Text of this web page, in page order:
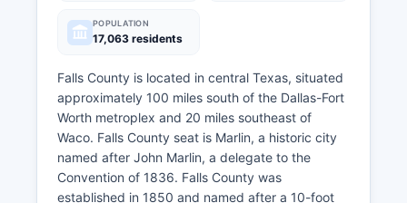
POPULATION
17,063 residents
Falls County is located in central Texas, situated
approximately 100 miles south of the Dallas-Fort
Worth metroplex and 20 miles southeast of
Waco. Falls County seat is Marlin, a historic city
named after John Marlin, a delegate to the
Convention of 1836. Falls County was
established in 1850 and named after a 10-foot